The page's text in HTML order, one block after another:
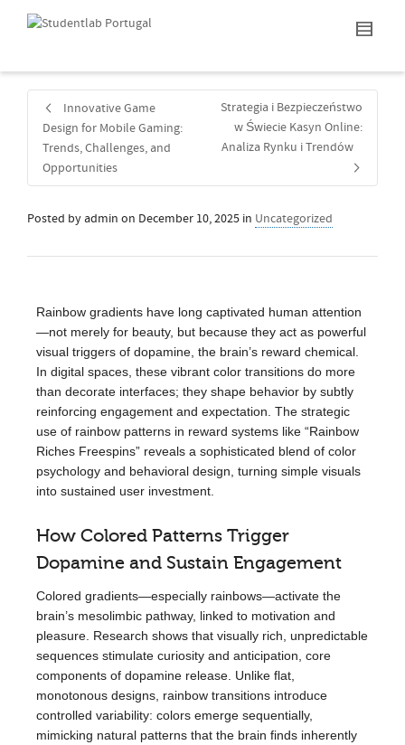
Innovative Game
Design for Mobile Gaming:
Trends, Challenges, and
Opportunities
Strategia i Bezpieczeństwo
w Świecie Kasyn Online:
Analiza Rynku i Trendów
Posted by admin on December 10, 2025 in Uncategorized
Rainbow gradients have long captivated human attention
—not merely for beauty, but because they act as powerful
visual triggers of dopamine, the brain’s reward chemical.
In digital spaces, these vibrant color transitions do more
than decorate interfaces; they shape behavior by subtly
reinforcing engagement and expectation. The strategic
use of rainbow patterns in reward systems like “Rainbow
Riches Freespins” reveals a sophisticated blend of color
psychology and behavioral design, turning simple visuals
into sustained user investment.
How Colored Patterns Trigger
Dopamine and Sustain Engagement
Colored gradients—especially rainbows—activate the
brain’s mesolimbic pathway, linked to motivation and
pleasure. Research shows that visually rich, unpredictable
sequences stimulate curiosity and anticipation, core
components of dopamine release. Unlike flat,
monotonous designs, rainbow transitions introduce
controlled variability: colors emerge sequentially,
mimicking natural patterns that the brain finds inherently